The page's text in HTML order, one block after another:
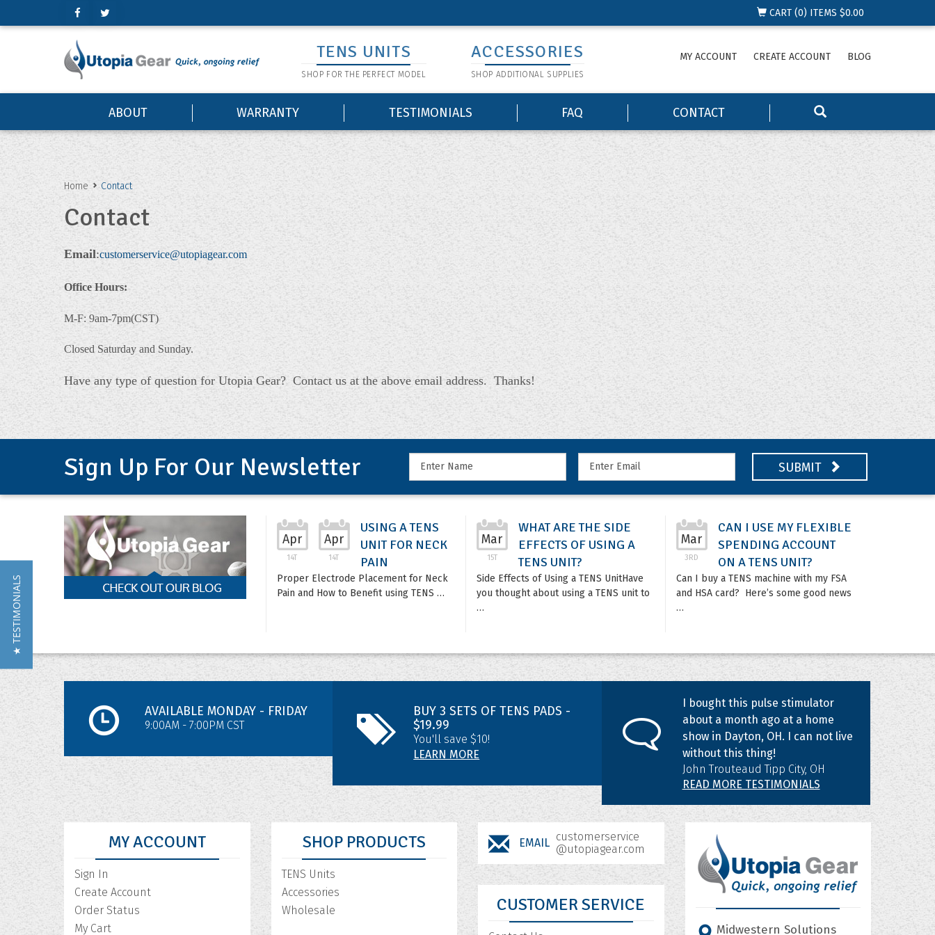
CART (0) ITEMS $0.00
TENS UNITS
SHOP FOR THE PERFECT MODEL
ACCESSORIES
SHOP ADDITIONAL SUPPLIES
MY ACCOUNT CREATE ACCOUNT BLOG
ABOUT WARRANTY TESTIMONIALS FAQ CONTACT
Home Contact
Contact
Email:customerservice@utopiagear.com
Office Hours:
M-F: 9am-7pm(CST)
Closed Saturday and Sunday.
Have any type of question for Utopia Gear? Contact us at the above email address. Thanks!
Sign Up For Our Newsletter SUBMIT
Apr
14T
Apr
14T
USING A TENS
UNIT FOR NECK
PAIN
Proper Electrode Placement for Neck
Pain and How to Benefit using TENS …
Mar
15T
WHAT ARE THE SIDE
EFFECTS OF USING A
TENS UNIT?
Side Effects of Using a TENS UnitHave
you thought about using a TENS unit to
…
Mar
3RD
CAN I USE MY FLEXIBLE
SPENDING ACCOUNT
ON A TENS UNIT?
Can I buy a TENS machine with my FSA
and HSA card? Here’s some good news
…
AVAILABLE MONDAY - FRIDAY
9:00AM - 7:00PM CST
BUY 3 SETS OF TENS PADS -
$19.99
You'll save $10!
LEARN MORE
I bought this pulse stimulator
about a month ago at a home
show in Dayton, OH. I can not live
without this thing!
John Trouteaud Tipp City, OH
READ MORE TESTIMONIALS
MY ACCOUNT
Sign In
Create Account
Order Status
My Cart
SHOP PRODUCTS
TENS Units
Accessories
Wholesale
EMAIL customerservice
@utopiagear.com
CUSTOMER SERVICE
Midwestern Solutions
★ TESTIMONIALS